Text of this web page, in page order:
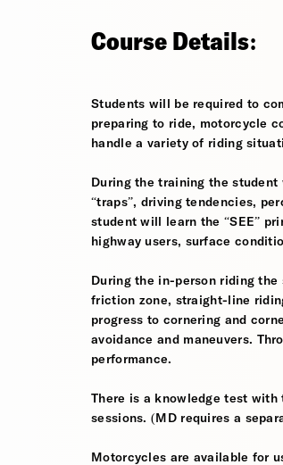
Course Details:
Students will be required to
preparing to ride, motorcycle
handle a variety of riding
During the training the
“traps”, driving tendencies,
student will learn the “SEE”
highway users, surface
During the in-person riding
friction zone, straight-line
progress to cornering and
avoidance and maneuvers.
performance.
There is a knowledge test
sessions. (MD requires a
Motorcycles are available for